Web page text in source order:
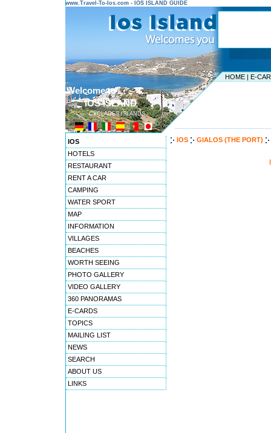
www.Travel-To-Ios.com - IOS ISLAND GUIDE
HOME | E-
Welcome to ...
IOS ISLAND
CYCLADES ISLANDS
IOS
HOTELS
RESTAURANT
RENT A CAR
CAMPING
WATER SPORT
MAP
INFORMATION
VILLAGES
BEACHES
WORTH SEEING
PHOTO GALLERY
VIDEO GALLERY
360 PANORAMAS
E-CARDS
TOPICS
MAILING LIST
NEWS
SEARCH
ABOUT US
LINKS
IOS GIALOS (THE PORT)